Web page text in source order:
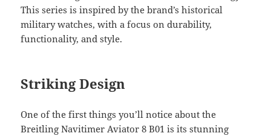
This series is inspired by the brand’s historical
military watches, with a focus on durability,
functionality, and style.
Striking Design
One of the first things you’ll notice about the
Breitling Navitimer Aviator 8 B01 is its stunning